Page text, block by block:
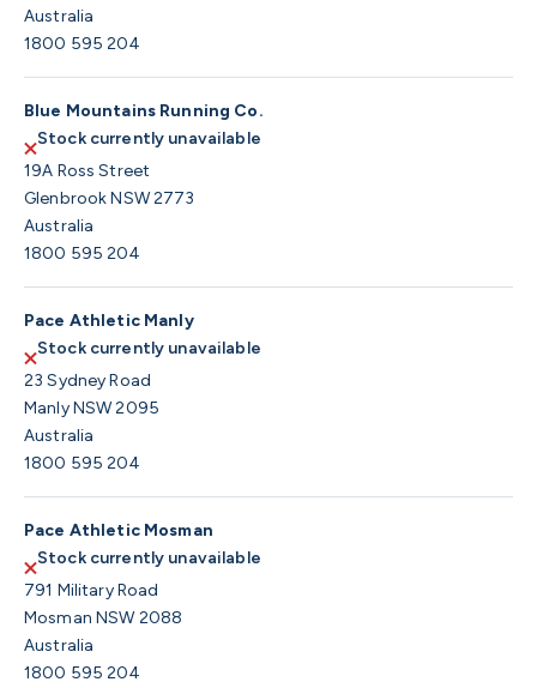
Australia
1800 595 204
Blue Mountains Running Co.
Stock currently unavailable
19A Ross Street
Glenbrook NSW 2773
Australia
1800 595 204
Pace Athletic Manly
Stock currently unavailable
23 Sydney Road
Manly NSW 2095
Australia
1800 595 204
Pace Athletic Mosman
Stock currently unavailable
791 Military Road
Mosman NSW 2088
Australia
1800 595 204